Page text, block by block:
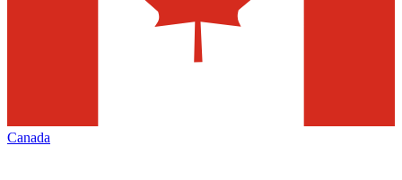
Canada